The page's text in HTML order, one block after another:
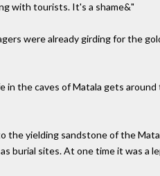
with tourists. It's a shame&"
were already girding for the
the caves of Matala gets
the yielding sandstone of the
burial sites. At one time it was a